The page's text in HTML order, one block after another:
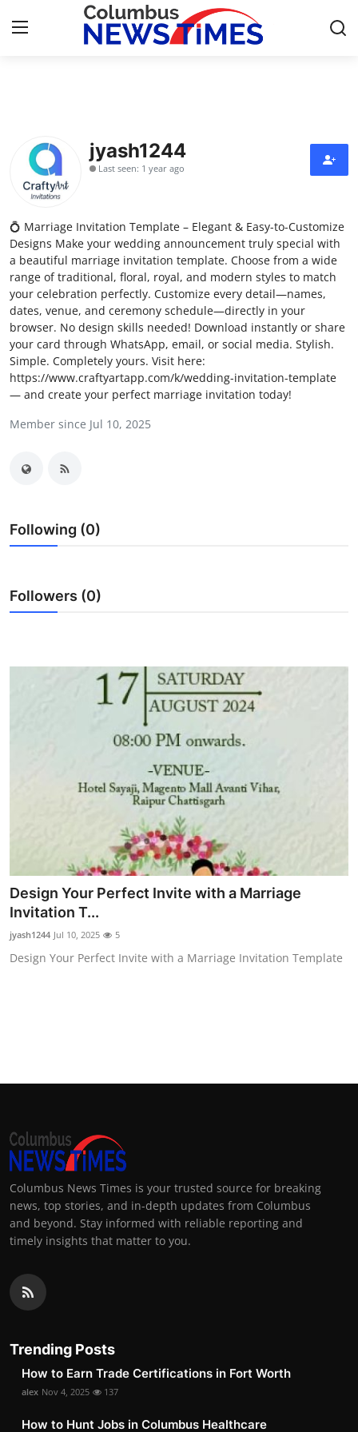
Press Release
Contact
Privacy Policy
About
News Network
Health
Submit Press Release
Guest Posting
Business
Tech
jyash1244
Last seen: 1 year ago
💍 Marriage Invitation Template – Elegant & Easy-to-Customize
Designs Make your wedding announcement truly special with
a beautiful marriage invitation template. Choose from a wide
range of traditional, floral, royal, and modern styles to match
your celebration perfectly. Customize every detail—names,
dates, venue, and ceremony schedule—directly in your
browser. No design skills needed! Download instantly or share
your card through WhatsApp, email, or social media. Stylish.
Simple. Completely yours. Visit here:
https://www.craftyartapp.com/k/wedding-invitation-template
— and create your perfect marriage invitation today!
Member since Jul 10, 2025
Following (0)
Followers (0)
Design Your Perfect Invite with a Marriage
Invitation T...
jyash1244 Jul 10, 2025 5
Design Your Perfect Invite with a Marriage Invitation Template
Columbus News Times is your trusted source for breaking
news, top stories, and in-depth updates from Columbus
and beyond. Stay informed with reliable reporting and
timely insights that matter to you.
Trending Posts
How to Earn Trade Certifications in Fort Worth
alex Nov 4, 2025 137
How to Hunt Jobs in Columbus Healthcare